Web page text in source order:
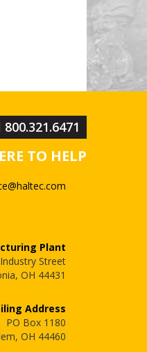
800.321.6471
TO HELP
Plant
Street
OH 44431
Address
PO Box 1180
OH 44460